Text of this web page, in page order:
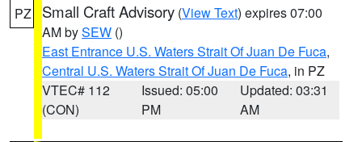
PZ Small Craft Advisory (View Text) expires 07:00
AM bySEW ()
East Entrance U.S. Waters Strait Of Juan De Fuca,
Central U.S. Waters Strait Of Juan De Fuca, in PZ
VTEC# 112
(CON)
Issued: 05:00
PM
Updated: 03:31
AM